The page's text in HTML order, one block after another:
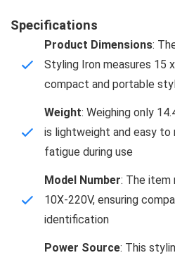
Specifications
Product Dimensions:
Styling Iron measures 15
compact and portable
Weight: Weighing only
is lightweight and easy to
fatigue during use
Model Number: The item
10X-220V, ensuring
identification
Power Source: This